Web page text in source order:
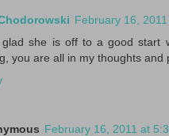
February 16,
she is off to a good start
you are all in my thoughts and
February 16, 2011 at